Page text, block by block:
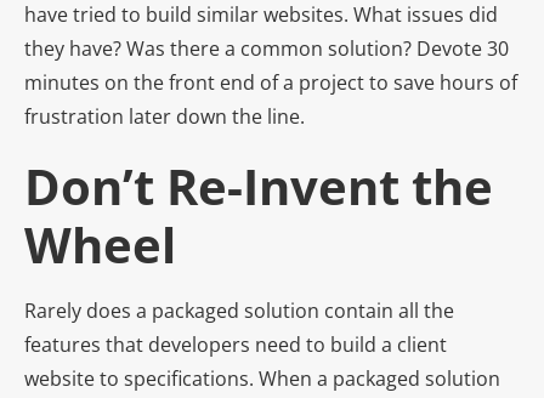
have tried to build similar websites. What issues did
they have? Was there a common solution? Devote 30
minutes on the front end of a project to save hours of
frustration later down the line.
Don’t Re-Invent the
Wheel
Rarely does a packaged solution contain all the
features that developers need to build a client
website to specifications. When a packaged solution